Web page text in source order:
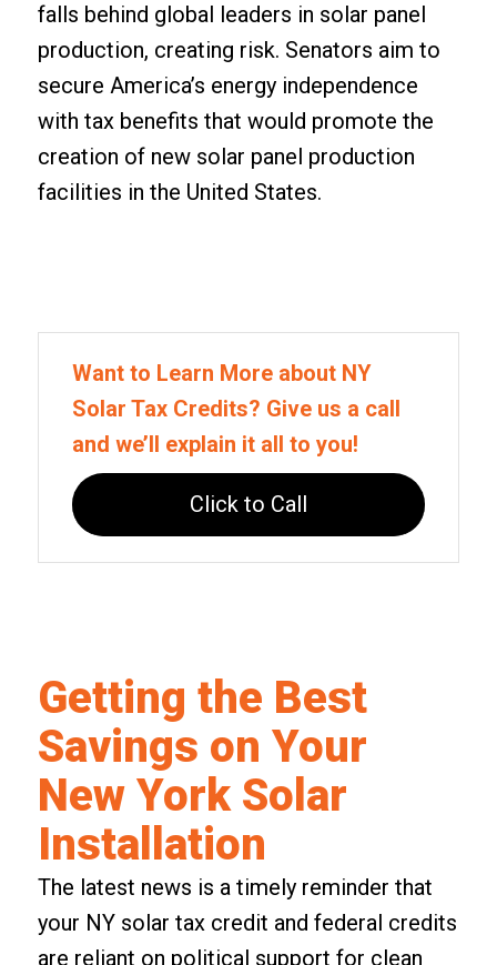
falls behind global leaders in solar panel
production, creating risk. Senators aim to
secure America’s energy independence
with tax benefits that would promote the
creation of new solar panel production
facilities in the United States.
Want to Learn More about NY
Solar Tax Credits? Give us a call
and we’ll explain it all to you!
Click to Call
Getting the Best
Savings on Your
New York Solar
Installation
The latest news is a timely reminder that
your NY solar tax credit and federal credits
are reliant on political support for clean